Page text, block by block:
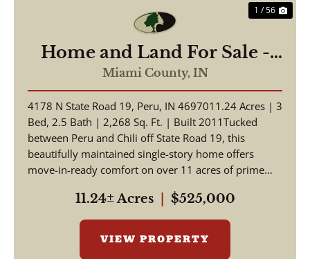
1 / 56
Home and Land For Sale -
Beautiful Home, Pole Barn
on 11.24+/- Acres - Miami
County - Peru, Indiana
Miami County, IN
4178 N State Road 19, Peru, IN 4697011.24 Acres | 3
Bed, 2.5 Bath | 2,268 Sq. Ft. | Built 2011Tucked
between Peru and Chili off State Road 19, this
beautifully maintained single-story home offers
move-in-ready comfort on over 11 acres of prime
11.24± Acres $525,000
VIEW PROPERTY